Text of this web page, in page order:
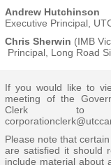
Andrew Hutchinson
Executive Principal,
Chris Sherwin
Principal, Long Road
If you would like to
meeting of the
Clerk to
Please note that
are satisfied it should
include material about